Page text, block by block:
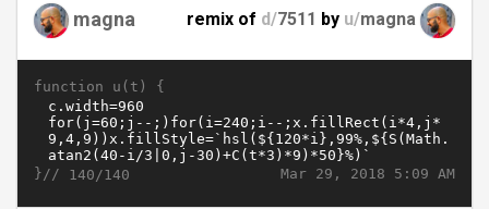
magna remix of d/7511 by u/magna
function u(t) {
Mar 29, 2018 5:09 AM
}// 140/140